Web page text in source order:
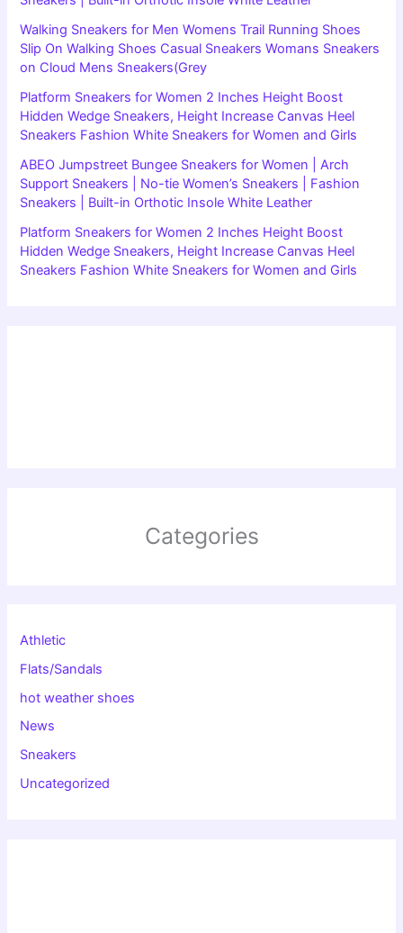
Walking Sneakers for Men Womens Trail Running Shoes
Slip On Walking Shoes Casual Sneakers Womans Sneakers
on Cloud Mens Sneakers(Grey
Platform Sneakers for Women 2 Inches Height Boost
Hidden Wedge Sneakers, Height Increase Canvas Heel
Sneakers Fashion White Sneakers for Women and Girls
ABEO Jumpstreet Bungee Sneakers for Women | Arch
Support Sneakers | No-tie Women’s Sneakers | Fashion
Sneakers | Built-in Orthotic Insole White Leather
Platform Sneakers for Women 2 Inches Height Boost
Hidden Wedge Sneakers, Height Increase Canvas Heel
Sneakers Fashion White Sneakers for Women and Girls
Categories
Athletic
Flats/Sandals
hot weather shoes
News
Sneakers
Uncategorized